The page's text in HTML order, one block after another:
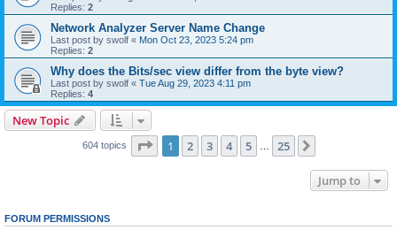
Replies: 2
Network Analyzer Server Name Change
Last post by swolf « Mon Oct 23, 2023 5:24 pm
Replies: 2
Why does the Bits/sec view differ from the byte view?
Last post by swolf « Tue Aug 29, 2023 4:11 pm
Replies: 4
New Topic
604 topics Page 1of 25
1 2 3 4 5 25
Jump to
FORUM PERMISSIONS